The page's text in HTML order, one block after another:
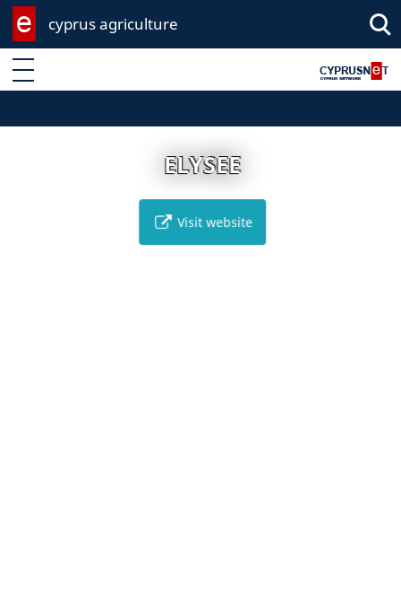
cyprus agriculture
Enter keyword
ELYSEE
Visit website